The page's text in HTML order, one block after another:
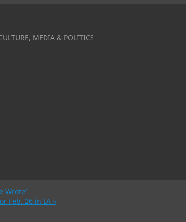
MEDIA & POLITICS
Wrote”
Feb. 26 in LA »